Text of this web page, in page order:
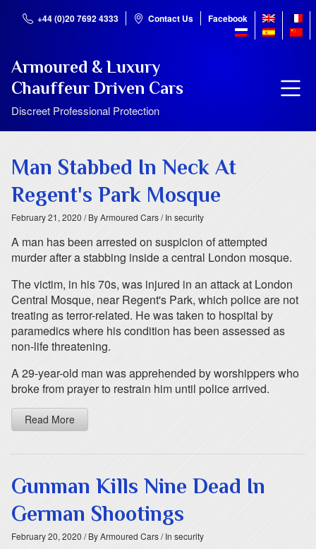
+44 (0)20 7692 4333 Contact Us Facebook
Armoured & Luxury
Chauffeur Driven Cars
Discreet Professional Protection
Man Stabbed In Neck At
Regent's Park Mosque
February 21, 2020 / By Armoured Cars/ In security
A man has been arrested on suspicion of attempted
murder after a stabbing inside a central London mosque.
The victim, in his 70s, was injured in an attack at London
Central Mosque, near Regent's Park, which police are not
treating as terror-related. He was taken to hospital by
paramedics where his condition has been assessed as
non-life threatening.
A 29-year-old man was apprehended by worshippers who
broke from prayer to restrain him until police arrived.
Read More
Gunman Kills Nine Dead In
German Shootings
February 20, 2020 / By Armoured Cars/ In security